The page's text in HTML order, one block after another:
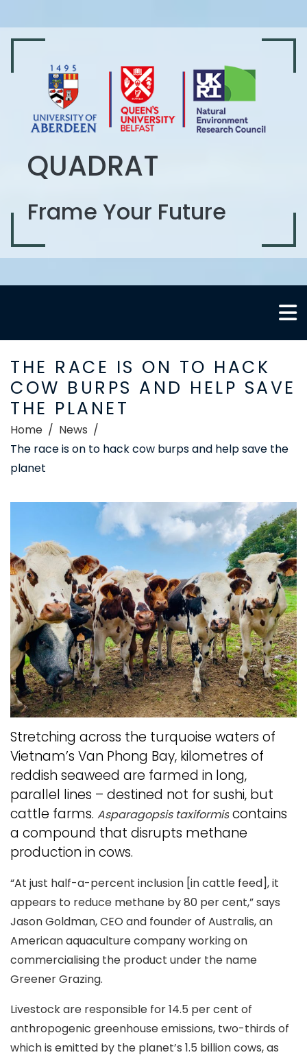
QUADRAT
Frame Your Future
THE RACE IS ON TO HACK
COW BURPS AND HELP SAVE
THE PLANET
Home
News
The race is on to hack cow burps and help save the
planet
Stretching across the turquoise waters of
Vietnam’s Van Phong Bay, kilometres of
reddish seaweed are farmed in long,
parallel lines – destined not for sushi, but
cattle farms. Asparagopsis taxiformis contains
a compound that disrupts methane
production in cows.
“At just half-a-percent inclusion [in cattle feed], it
appears to reduce methane by 80 per cent,” says
Jason Goldman, CEO and founder of Australis, an
American aquaculture company working on
commercialising the product under the name
Greener Grazing.
Livestock are responsible for 14.5 per cent of
anthropogenic greenhouse emissions, two-thirds of
which is emitted by the planet’s 1.5 billion cows, as